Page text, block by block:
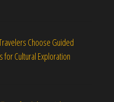
Choose Guided
for Cultural Exploration